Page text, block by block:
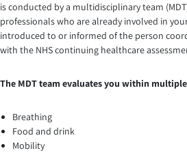
is conducted by a multidisciplinary team
professionals who are already involved in
introduced to or informed of the person
with the NHS continuing healthcare
The MDT team evaluates you within
Breathing
Food and drink
Mobility